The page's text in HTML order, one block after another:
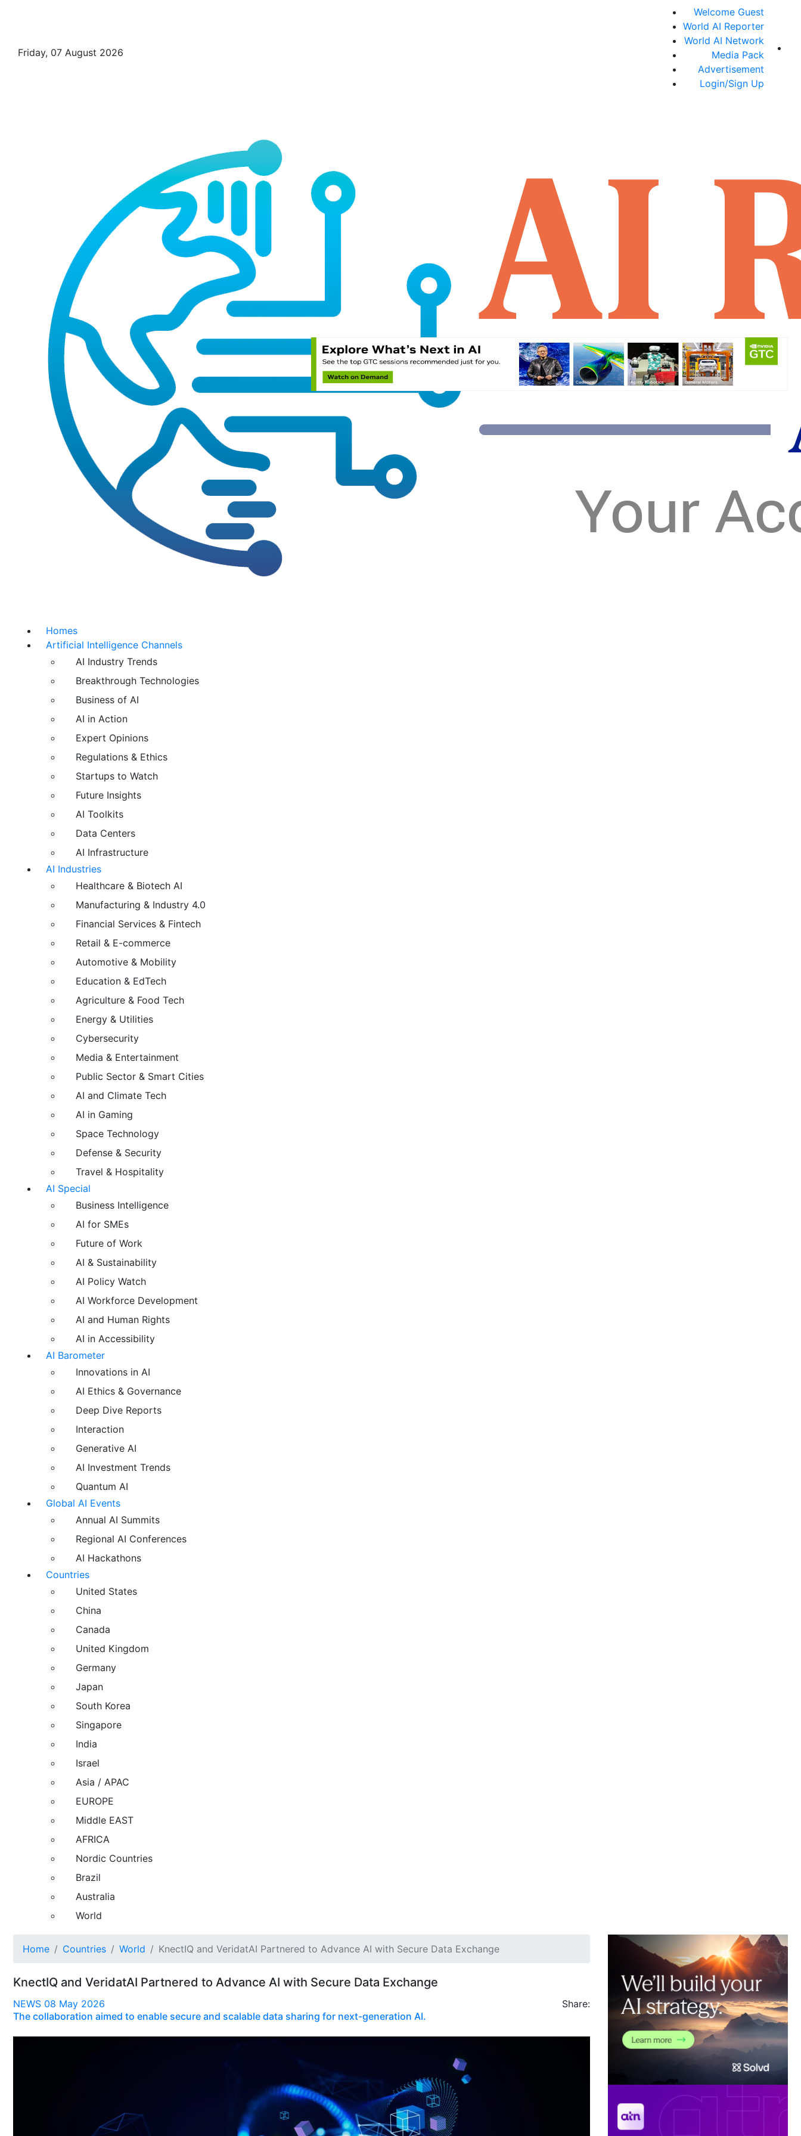
Friday, 07 August 2026
Welcome Guest
World AI Reporter
World AI Network
Media Pack
Advertisement
Login/Sign Up
Homes
Artificial Intelligence Channels
AI Industry Trends
Breakthrough Technologies
Business of AI
AI in Action
Expert Opinions
Regulations & Ethics
Startups to Watch
Future Insights
AI Toolkits
Data Centers
AI Infrastructure
AI Industries
Healthcare & Biotech AI
Manufacturing & Industry 4.0
Financial Services & Fintech
Retail & E-commerce
Automotive & Mobility
Education & EdTech
Agriculture & Food Tech
Energy & Utilities
Cybersecurity
Media & Entertainment
Public Sector & Smart Cities
AI and Climate Tech
AI in Gaming
Space Technology
Defense & Security
Travel & Hospitality
AI Special
Business Intelligence
AI for SMEs
Future of Work
AI & Sustainability
AI Policy Watch
AI Workforce Development
AI and Human Rights
AI in Accessibility
AI Barometer
Innovations in AI
AI Ethics & Governance
Deep Dive Reports
Interaction
Generative AI
AI Investment Trends
Quantum AI
Global AI Events
Annual AI Summits
Regional AI Conferences
AI Hackathons
Countries
United States
China
Canada
United Kingdom
Germany
Japan
South Korea
Singapore
India
Israel
Asia / APAC
EUROPE
Middle EAST
AFRICA
Nordic Countries
Brazil
Australia
World
Home Countries World KnectIQ and VeridatAI Partnered to Advance AI with Secure Data Exchange
KnectIQ and VeridatAI Partnered to Advance AI with Secure Data Exchange
NEWS 08 May 2026
Share:
The collaboration aimed to enable secure and scalable data sharing for next-generation AI.